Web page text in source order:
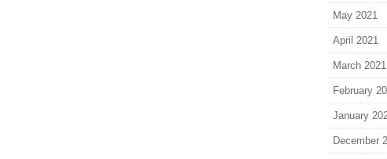
May 2021
April 2021
March 2021
February
January
December